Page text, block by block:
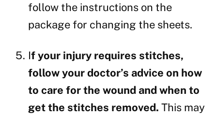
follow the instructions on the
package for changing the sheets.
If your injury requires stitches,
follow your doctor’s advice on how
to care for the wound and when to
get the stitches removed. This may